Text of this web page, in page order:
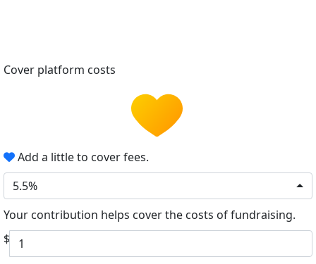
Cover platform costs
Add a little to cover fees.
5.5%
Your contribution helps cover the costs of fundraising.
$